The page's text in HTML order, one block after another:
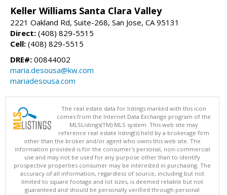
Keller Williams Santa Clara Valley
2221 Oakland Rd, Suite-268, San Jose, CA 95131
Direct: (408) 829-5515
Cell: (408) 829-5515
DRE#: 00844002
maria.desousa@kw.com
mariadesousa.com
The real estate data for listings marked with this icon
comes from the Internet Data Exchange program of the
MLSListings(TM) MLS system. This web site may
reference real estate listing(s) held by a brokerage firm
other than the broker and/or agent who owns this web site. The
information provided is for the consumer's personal, non-commercial
use and may not be used for any purpose other than to identify
prospective properties consumer may be interested in purchasing. The
accuracy of all information, regardless of source, including but not
limited to square footage and lot sizes, is deemed reliable but not
guaranteed and should be personally verified through personal